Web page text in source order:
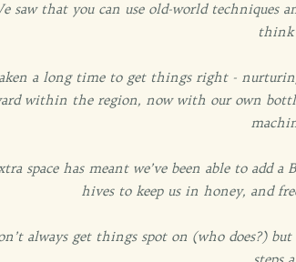
saw that you can use old-world
think
a long time to get things right -
within the region, now with our own
space has meant we’ve been able to add
hives to keep us in honey, and
always get things spot on (who does?)